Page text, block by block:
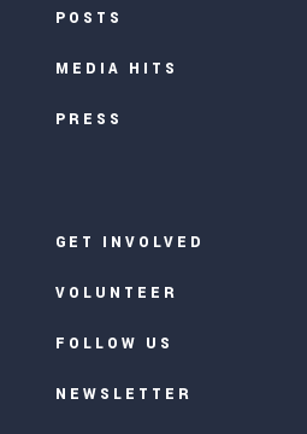
POSTS
MEDIA HITS
PRESS
GET INVOLVED
VOLUNTEER
FOLLOW US
NEWSLETTER